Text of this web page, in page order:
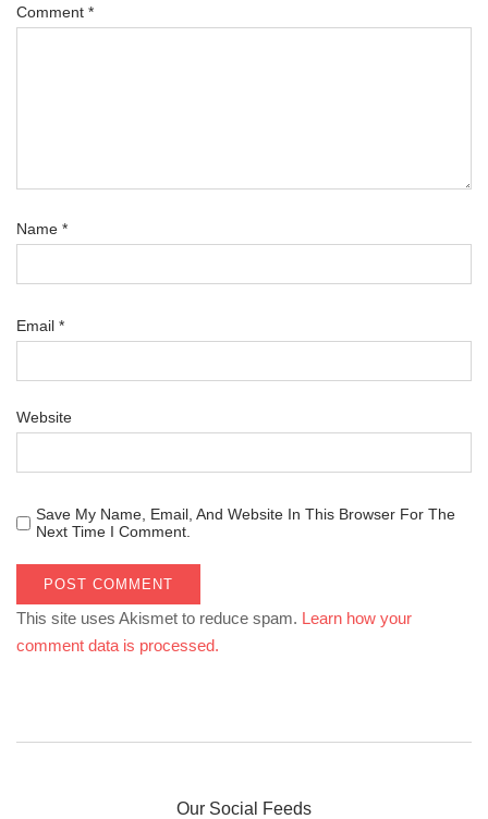
Comment *
Name *
Email *
Website
Save My Name, Email, And Website In This Browser For The
Next Time I Comment.
This site uses Akismet to reduce spam. Learn how your
comment data is processed.
Our Social Feeds